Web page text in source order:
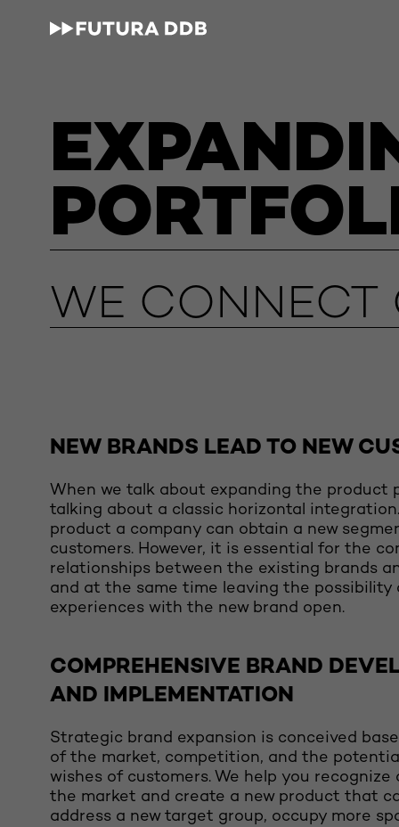
WE CONNECT
NEW BRANDS LEAD TO NEW
When we talk about expanding the product
talking about a classic horizontal
product a company can obtain a new
customers. However, it is essential for the
relationships between the existing brands
and at the same time leaving the possibility
experiences with the new brand open.
COMPREHENSIVE BRAND
AND IMPLEMENTATION
Strategic brand expansion is conceived
of the market, competition, and the
wishes of customers. We help you
the market and create a new product that
address a new target group, occupy more